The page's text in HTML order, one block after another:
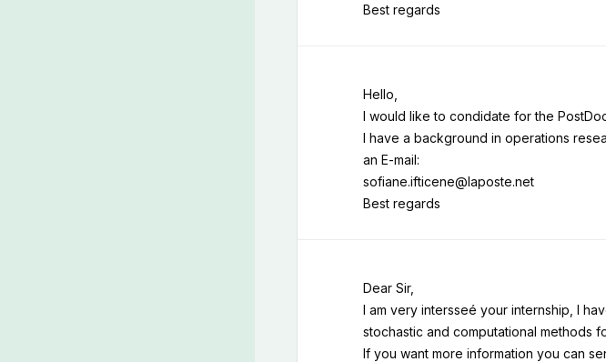
Best regards
Hello,
I would like to condidate for the
I have a background in operations
an E-mail:
sofiane.ifticene@laposte.net
Best regards
Dear Sir,
I am very intersseé your internship, I
stochastic and computational methods
If you want more information you can